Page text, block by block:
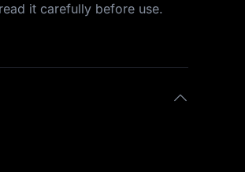
it carefully before use.